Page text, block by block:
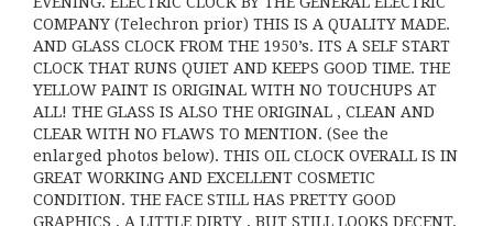
COMPANY (Telechron prior) THIS IS A QUALITY MADE.
AND GLASS CLOCK FROM THE 1950’s. ITS A SELF START
CLOCK THAT RUNS QUIET AND KEEPS GOOD TIME. THE
YELLOW PAINT IS ORIGINAL WITH NO TOUCHUPS AT
ALL! THE GLASS IS ALSO THE ORIGINAL , CLEAN AND
CLEAR WITH NO FLAWS TO MENTION. (See the
enlarged photos below). THIS OIL CLOCK OVERALL IS IN
GREAT WORKING AND EXCELLENT COSMETIC
CONDITION. THE FACE STILL HAS PRETTY GOOD
GRAPHICS , A LITTLE DIRTY , BUT STILL LOOKS DECENT.